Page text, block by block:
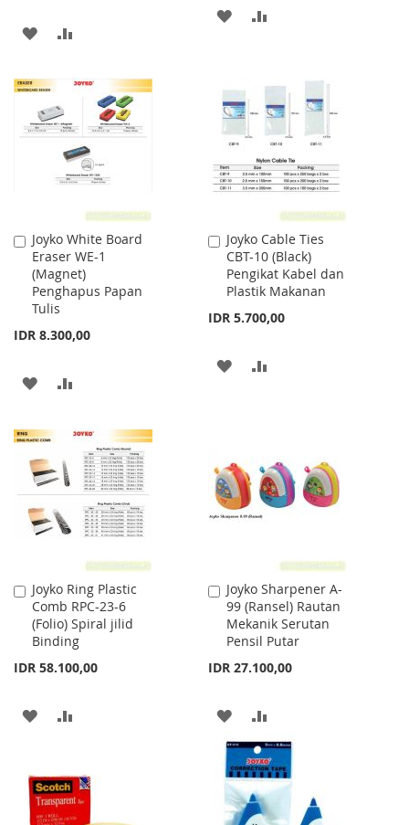
ADD
WISH
LIST
COMPARE
ADD
LIST
COMPARE
Joyko White Board
Eraser WE-1
(Magnet)
Penghapus Papan
Tulis
IDR 8.300,00
Add
to
Cart
ADD
WISH
LIST
COMPARE
Joyko Cable Ties
CBT-10 (Black)
Pengikat Kabel dan
Plastik Makanan
IDR 5.700,00
Add
to
Cart
ADD
LIST
Joyko Ring Plastic
Comb RPC-23-6
(Folio) Spiral jilid
Binding
IDR 58.100,00
Add
to
Cart
ADD
WISH
LIST
COMPARE
Joyko Sharpener A-
99 (Ransel) Rautan
Mekanik Serutan
Pensil Putar
IDR 27.100,00
Add
to
Cart
ADD
TO
WISH
LIST
TO
COMPARE